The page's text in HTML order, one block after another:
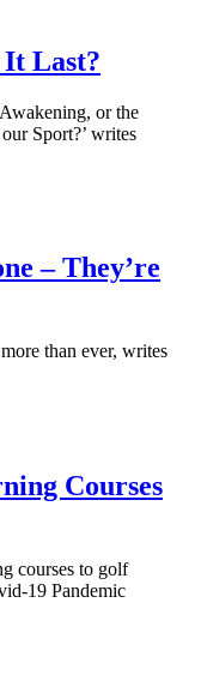
Last?
or the
Sport?’ writes
– They’re
than ever, writes
Courses
courses to golf
19 Pandemic